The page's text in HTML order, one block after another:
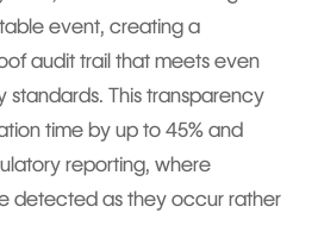
event, creating a
audit trail that meets even
standards. This transparency
time by up to 45% and
reporting, where
detected as they occur rather